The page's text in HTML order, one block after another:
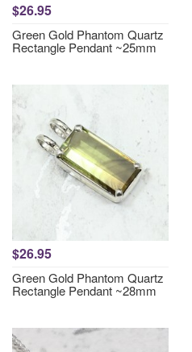
$26.95
Green Gold Phantom Quartz
Rectangle Pendant ~25mm
$26.95
Green Gold Phantom Quartz
Rectangle Pendant ~28mm